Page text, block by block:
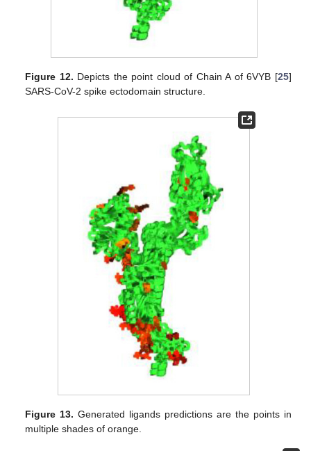
Figure 12. Depicts the point cloud of Chain A of 6VYB [25]
SARS-CoV-2 spike ectodomain structure.
Figure 13. Generated ligands predictions are the points in
multiple shades of orange.